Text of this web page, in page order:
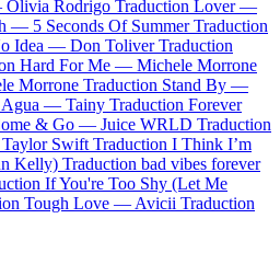
Olivia Rodrigo Traduction Lover —
— 5 Seconds Of Summer Traduction
Idea — Don Toliver Traduction
Hard For Me — Michele Morrone
Morrone Traduction Stand By —
Agua — Tainy Traduction Forever
& Go — Juice WRLD Traduction
Taylor Swift Traduction I Think I’m
Kelly) Traduction bad vibes forever
If You're Too Shy (Let Me
Tough Love — Avicii Traduction